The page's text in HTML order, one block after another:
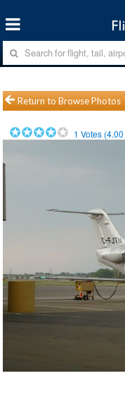
Return to Browse Photos
1 Votes (4.00